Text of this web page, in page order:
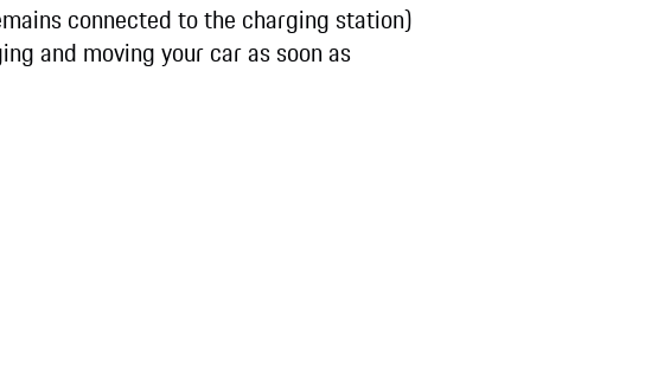
connected to the charging station)
and moving your car as soon as